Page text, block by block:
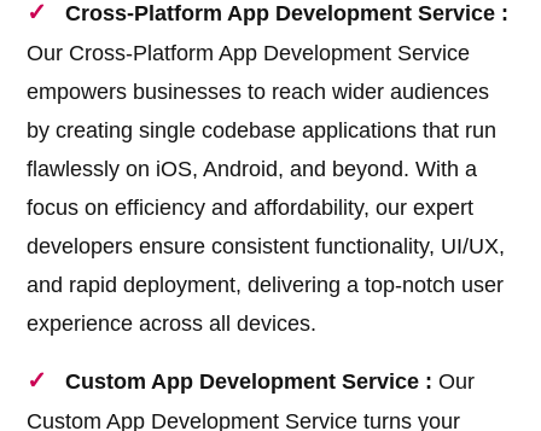
Cross-Platform App Development Service :
Our Cross-Platform App Development Service
empowers businesses to reach wider audiences
by creating single codebase applications that run
flawlessly on iOS, Android, and beyond. With a
focus on efficiency and affordability, our expert
developers ensure consistent functionality, UI/UX,
and rapid deployment, delivering a top-notch user
experience across all devices.
Custom App Development Service : Our
Custom App Development Service turns your